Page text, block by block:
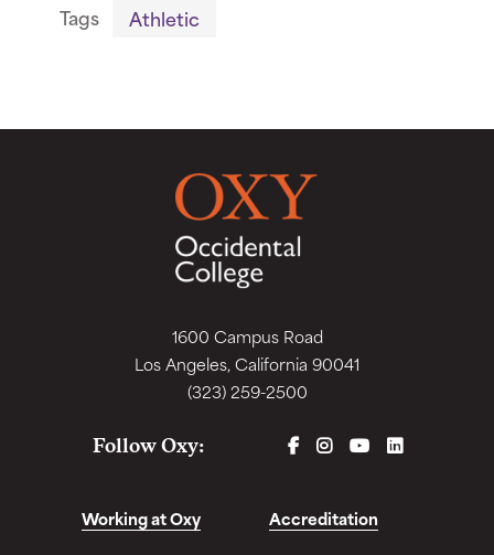
Tags Athletic
1600 Campus Road
Los Angeles, California 90041
(323) 259-2500
Follow Oxy: FACEBOOK
INSTAGRAM
YOUTUBELINKEDIN
Working at Oxy
Accreditation